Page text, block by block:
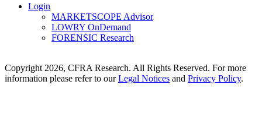
Login
MARKETSCOPE Advisor
LOWRY OnDemand
FORENSIC Research
Copyright 2026, CFRA Research. All Rights Reserved. For more
information please refer to ourLegal Notices and Privacy Policy.